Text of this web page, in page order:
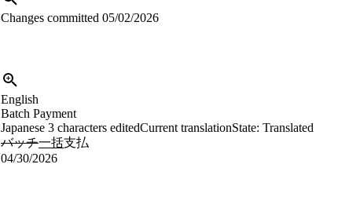
Changes committed 05/02/2026
English
Batch Payment
Japanese 3 characters editedCurrent translationState: Translated
バッチ一括支払
04/30/2026